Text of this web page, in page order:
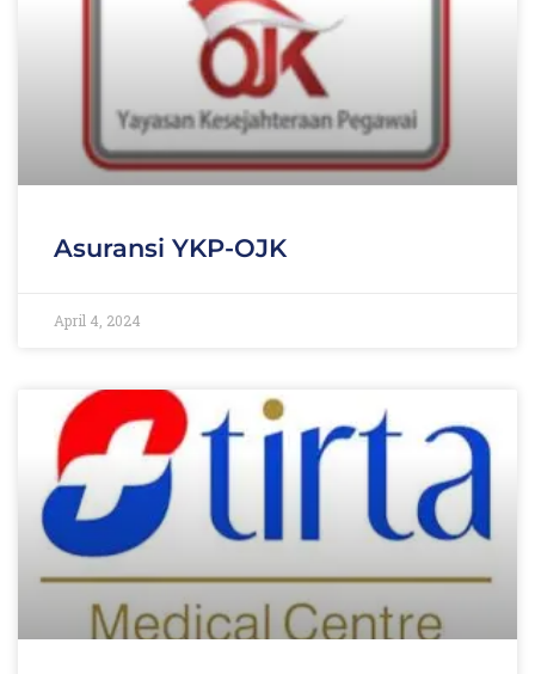
Asuransi YKP-OJK
April 4, 2024